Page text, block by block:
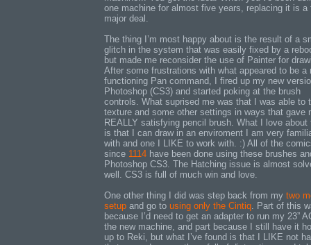
one machine for almost five years, replacing it is a
major deal.
The thing I’m most happy about is the result of a
glitch in the system that was easily fixed by a
but made me reconsider the use of Painter for
After some frustrations with what appeared to be a
functioning Pan command, I fired up my new
Photoshop (CS3) and started poking at the brush
controls. What suprised me was that I was able to
texture and some other settings in ways that gave
REALLY satisfying pencil brush. What I love about
is that I can draw in an enviroment I am very
with and one I LIKE to work with. :) All of the
since 1114 have been done using these brushes
Photoshop CS3. The Hatching issue is almost
well. CS3 is full of much win and love.
One other thing I did was step back from my two
setup and go to using only the Cintiq . Part of this
because I’d need to get an adapter to run my 23”
the new machine, and part because I still have it
up to Reki, but what I’ve found is that I LIKE not